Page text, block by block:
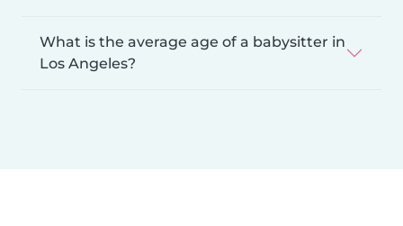
What is the average age of a babysitter in
Los Angeles?